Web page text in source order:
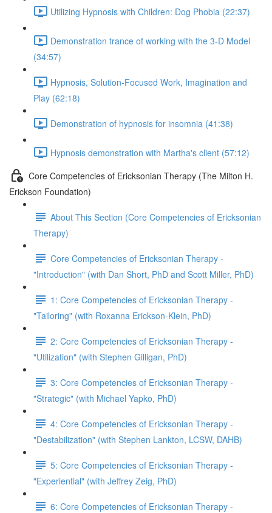
Utilizing Hypnosis with Children: Dog Phobia (22:37)
Demonstration trance of working with the 3-D Model
(34:57)
Hypnosis, Solution-Focused Work, Imagination and
Play (62:18)
Demonstration of hypnosis for insomnia (41:38)
Hypnosis demonstration with Martha's client (57:12)
Core Competencies of Ericksonian Therapy (The Milton H.
Erickson Foundation)
About This Section (Core Competencies of Ericksonian
Therapy)
Core Competencies of Ericksonian Therapy -
"Introduction" (with Dan Short, PhD and Scott Miller, PhD)
1: Core Competencies of Ericksonian Therapy -
"Tailoring" (with Roxanna Erickson-Klein, PhD)
2: Core Competencies of Ericksonian Therapy -
"Utilization" (with Stephen Gilligan, PhD)
3: Core Competencies of Ericksonian Therapy -
"Strategic" (with Michael Yapko, PhD)
4: Core Competencies of Ericksonian Therapy -
"Destabilization" (with Stephen Lankton, LCSW, DAHB)
5: Core Competencies of Ericksonian Therapy -
"Experiential" (with Jeffrey Zeig, PhD)
6: Core Competencies of Ericksonian Therapy -